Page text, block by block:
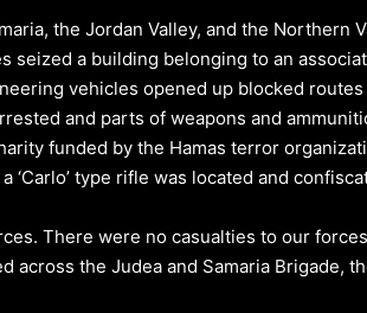
the Jordan Valley, and the Northern
seized a building belonging to an
vehicles opened up blocked
and parts of weapons and
funded by the Hamas terror
type rifle was located and
There were no casualties to our
the Judea and Samaria Brigade,